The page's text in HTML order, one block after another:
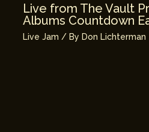
Live from The Vault
Albums Countdown
Live Jam / By Don Lichterman